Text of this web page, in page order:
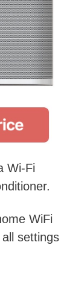
Wi-Fi
WiFi
settings